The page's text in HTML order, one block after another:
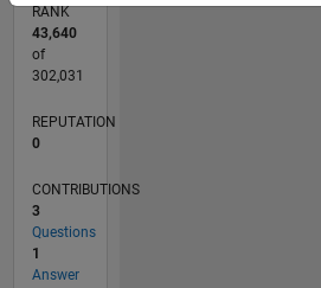
RANK
43,640
of
302,031
REPUTATION
0
CONTRIBUTIONS
3
Questions
1
Answer